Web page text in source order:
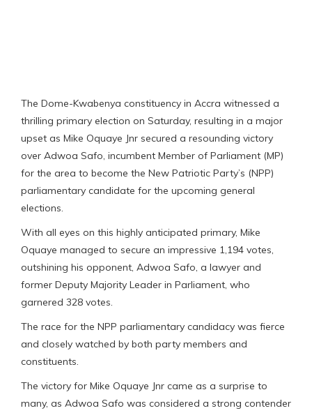
The Dome-Kwabenya constituency in Accra witnessed a
thrilling primary election on Saturday, resulting in a major
upset as Mike Oquaye Jnr secured a resounding victory
over Adwoa Safo, incumbent Member of Parliament (MP)
for the area to become the New Patriotic Party’s (NPP)
parliamentary candidate for the upcoming general
elections.
With all eyes on this highly anticipated primary, Mike
Oquaye managed to secure an impressive 1,194 votes,
outshining his opponent, Adwoa Safo, a lawyer and
former Deputy Majority Leader in Parliament, who
garnered 328 votes.
The race for the NPP parliamentary candidacy was fierce
and closely watched by both party members and
constituents.
The victory for Mike Oquaye Jnr came as a surprise to
many, as Adwoa Safo was considered a strong contender